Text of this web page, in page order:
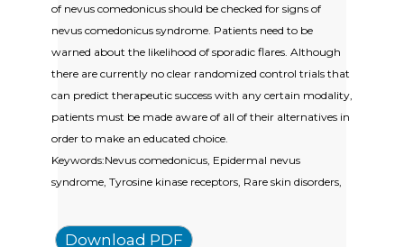
of nevus comedonicus should be checked for signs of
nevus comedonicus syndrome. Patients need to be
warned about the likelihood of sporadic flares. Although
there are currently no clear randomized control trials that
can predict therapeutic success with any certain modality,
patients must be made aware of all of their alternatives in
order to make an educated choice.
Keywords:Nevus comedonicus, Epidermal nevus
syndrome, Tyrosine kinase receptors, Rare skin disorders,
Download PDF